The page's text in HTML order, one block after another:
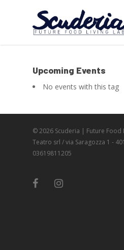
Upcoming Events
No events with this tag
© 2026 Scuderia | Future Food
Teatro srl / via Saragozza 1 -
03619811205